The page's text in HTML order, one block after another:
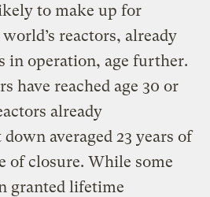
to make up for
reactors, already
in operation, age further.
have reached age 30 or
already
averaged 23 years of
of closure. While some
granted lifetime